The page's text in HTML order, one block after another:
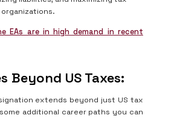
EAs are in high demand in recent
Beyond US Taxes:
extends beyond just US tax
additional career paths you can